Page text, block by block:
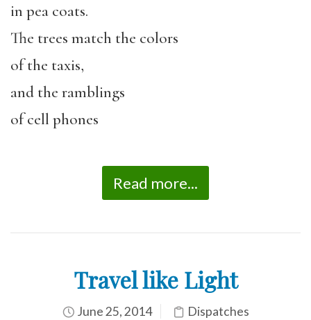
in pea coats.
The trees match the colors
of the taxis,
and the ramblings
of cell phones
Read more...
Travel like Light
June 25, 2014 Dispatches